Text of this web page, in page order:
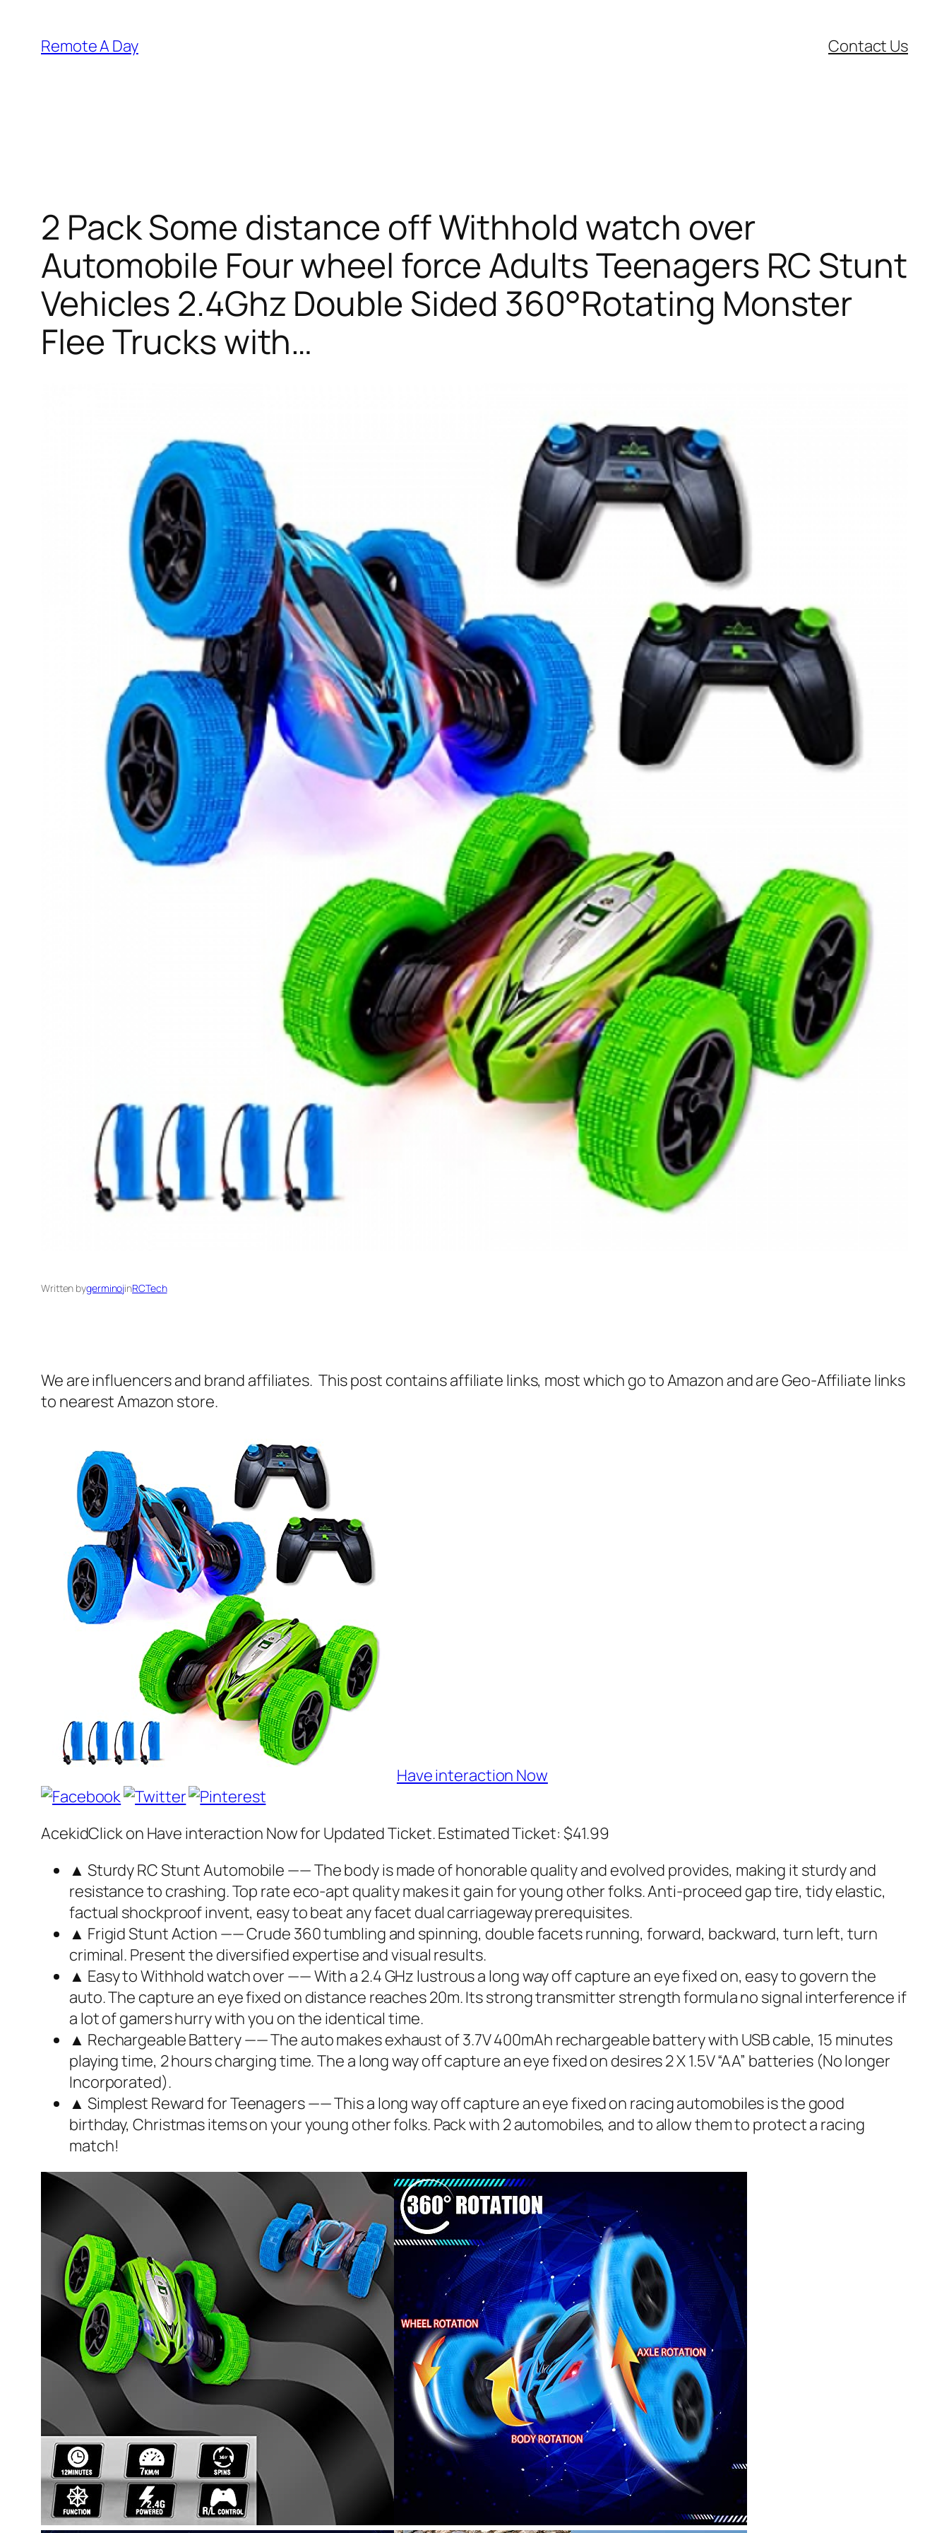
content
Remote A Day Contact Us
2 Pack Some distance off Withhold watch over
Automobile Four wheel force Adults Teenagers RC Stunt
Vehicles 2.4Ghz Double Sided 360°Rotating Monster
Flee Trucks with…
Written bygerminojinRCTech
We are influencers and brand affiliates. This post contains affiliate links, most which go to Amazon and are Geo-Affiliate links
to nearest Amazon store.
Have interaction Now
AcekidClick on Have interaction Now for Updated Ticket. Estimated Ticket: $41.99
▲ Sturdy RC Stunt Automobile —— The body is made of honorable quality and evolved provides, making it sturdy and
resistance to crashing. Top rate eco-apt quality makes it gain for young other folks. Anti-proceed gap tire, tidy elastic,
factual shockproof invent, easy to beat any facet dual carriageway prerequisites.
▲ Frigid Stunt Action —— Crude 360 tumbling and spinning, double facets running, forward, backward, turn left, turn
criminal. Present the diversified expertise and visual results.
▲ Easy to Withhold watch over —— With a 2.4 GHz lustrous a long way off capture an eye fixed on, easy to govern the
auto. The capture an eye fixed on distance reaches 20m. Its strong transmitter strength formula no signal interference if
a lot of gamers hurry with you on the identical time.
▲ Rechargeable Battery —— The auto makes exhaust of 3.7V 400mAh rechargeable battery with USB cable, 15 minutes
playing time, 2 hours charging time. The a long way off capture an eye fixed on desires 2 X 1.5V “AA” batteries (No longer
Incorporated).
▲ Simplest Reward for Teenagers —— This a long way off capture an eye fixed on racing automobiles is the good
birthday, Christmas items on your young other folks. Pack with 2 automobiles, and to allow them to protect a racing
match!